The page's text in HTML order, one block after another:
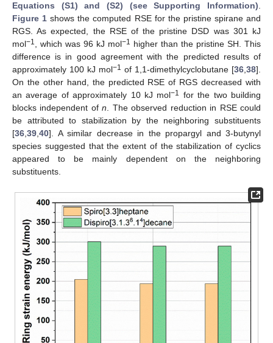
Equations (S1) and (S2) (see Supporting Information).
Figure 1 shows the computed RSE for the pristine spirane and
RGS. As expected, the RSE of the pristine DSD was 301 kJ
mol−1, which was 96 kJ mol−1 higher than the pristine SH. This
difference is in good agreement with the predicted results of
approximately 100 kJ mol−1 of 1,1-dimethylcyclobutane [36,38].
On the other hand, the predicted RSE of RGS decreased with
an average of approximately 10 kJ mol−1 for the two building
blocks independent ofn. The observed reduction in RSE could
be attributed to stabilization by the neighboring substituents
[36,39,40]. A similar decrease in the propargyl and 3-butynyl
species suggested that the extent of the stabilization of cyclics
appeared to be mainly dependent on the neighboring
substituents.